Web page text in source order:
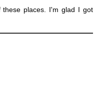
places. I'm glad I got